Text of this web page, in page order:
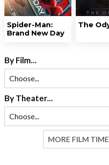
Spider-Man:
Brand New Day
The
By Film...
By Theater...
MORE FILM